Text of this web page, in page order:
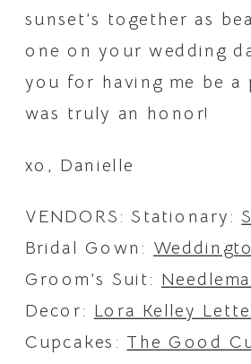
sunset’s together as
one on your wedding
you for having me be
was truly an honor!
xo, Danielle
VENDORS: Stationary:
Bridal Gown:
Groom’s Suit:
Decor: Lora Kelley
Cupcakes: The Good